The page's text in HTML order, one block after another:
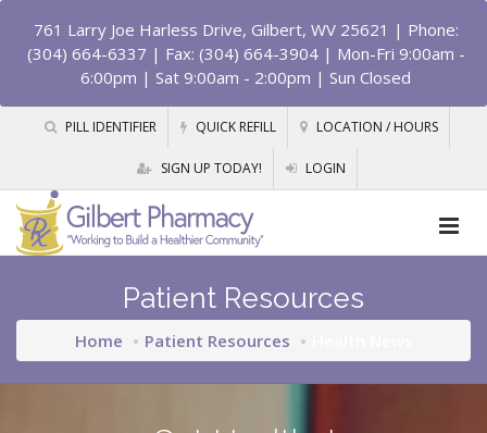
761 Larry Joe Harless Drive, Gilbert, WV 25621 | Phone:
(304) 664-6337 | Fax: (304) 664-3904 | Mon-Fri 9:00am -
6:00pm | Sat 9:00am - 2:00pm | Sun Closed
PILL IDENTIFIER QUICK REFILL LOCATION / HOURS
SIGN UP TODAY! LOGIN
Patient Resources
Home Patient Resources